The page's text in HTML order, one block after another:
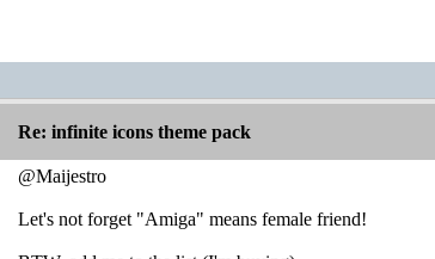
Re: infinite icons theme pack
@Maijestro
Let's not forget "Amiga" means female friend!